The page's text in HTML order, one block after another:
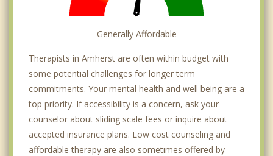
Generally Affordable
Therapists in Amherst are often within budget with
some potential challenges for longer term
commitments. Your mental health and well being are a
top priority. If accessibility is a concern, ask your
counselor about sliding scale fees or inquire about
accepted insurance plans. Low cost counseling and
affordable therapy are also sometimes offered by